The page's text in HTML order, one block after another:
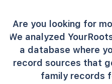
Are you looking for
We analyzed
a database where
record sources that
family records